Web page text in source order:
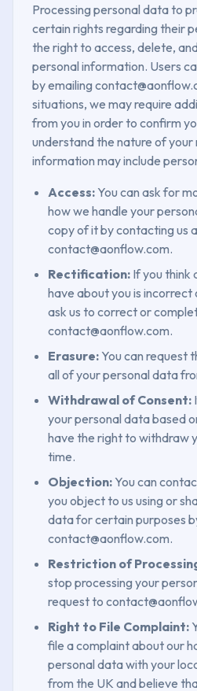
Processing personal data to
certain rights regarding their
the right to access, delete,
personal information. Users
by emailing
situations, we may require
from you in order to confirm
understand the nature of your
information may include
Access: You can ask for
how we handle your
copy of it by contacting us
contact@aonflow.com.
Rectification: If you think
have about you is incorrect
ask us to correct or
contact@aonflow.com.
Erasure: You can request
all of your personal data
Withdrawal of Consent:
your personal data based
have the right to withdraw
time.
Objection: You can
you object to us using or
data for certain purposes
contact@aonflow.com.
Restriction of
stop processing your
request to
Right to File Complaint:
file a complaint about our
personal data with your
from the UK and believe